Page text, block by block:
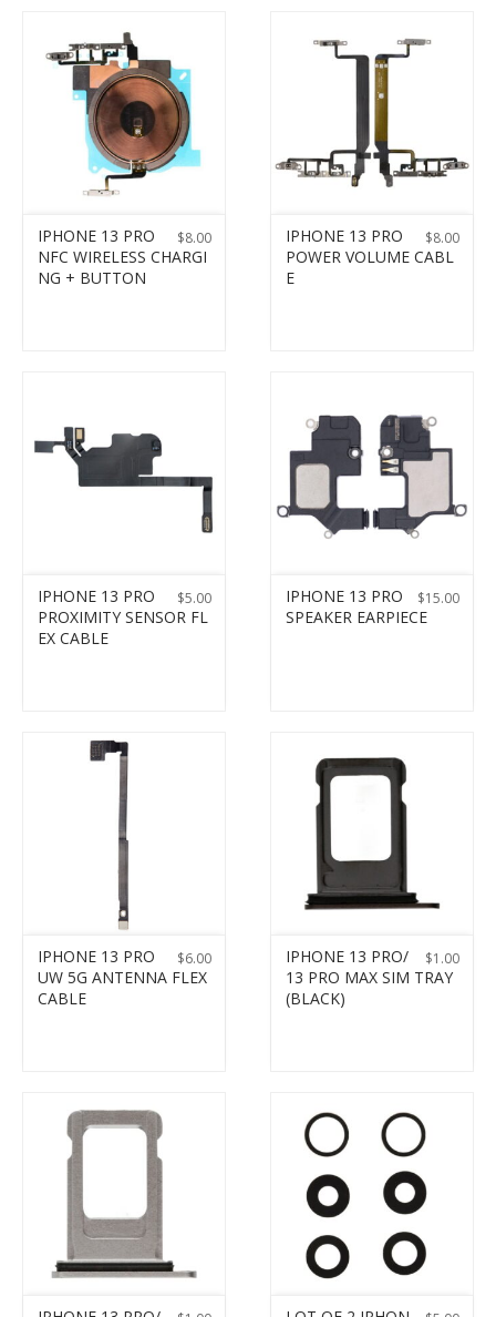
$8.00
IPHONE 13 PRO
NFC WIRELESS CHARGI
NG + BUTTON
$8.00
IPHONE 13 PRO
POWER VOLUME CABL
E
$5.00
IPHONE 13 PRO
PROXIMITY SENSOR FL
EX CABLE
$15.00
IPHONE 13 PRO
SPEAKER EARPIECE
$6.00
IPHONE 13 PRO
UW 5G ANTENNA FLEX
CABLE
$1.00
IPHONE 13 PRO/
13 PRO MAX SIM TRAY
(BLACK)